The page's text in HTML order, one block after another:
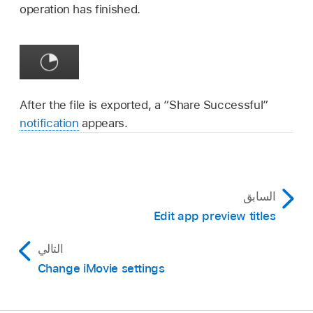
operation has finished.
After the file is exported, a “Share Successful”
notification appears.
السابق
Edit app preview titles
التالي
Change iMovie settings